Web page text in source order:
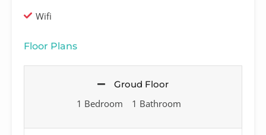
Wifi
Floor Plans
Groud Floor
1 Bedroom 1 Bathroom